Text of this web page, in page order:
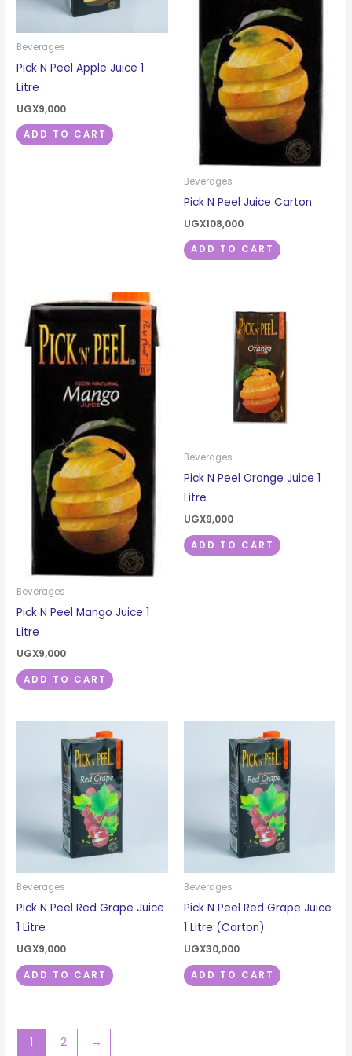
Beverages
Pick N Peel Apple Juice 1
Litre
UGX9,000
ADD TO CART
Beverages
Pick N Peel Juice Carton
UGX108,000
ADD TO CART
Beverages
Pick N Peel Mango Juice 1
Litre
UGX9,000
ADD TO CART
Beverages
Pick N Peel Orange Juice 1
Litre
UGX9,000
ADD TO CART
Beverages
Pick N Peel Red Grape Juice
1 Litre
UGX9,000
ADD TO CART
Beverages
Pick N Peel Red Grape Juice
1 Litre (Carton)
UGX30,000
ADD TO CART
1 2 →